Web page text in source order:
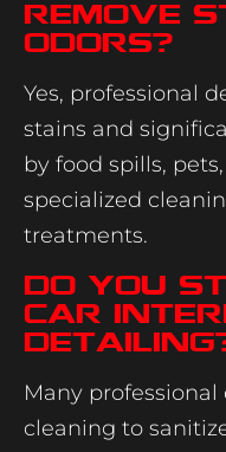
remove
odors?
Yes, professional
stains and
by food spills,
specialized
treatments.
Do you
car
Many
cleaning to